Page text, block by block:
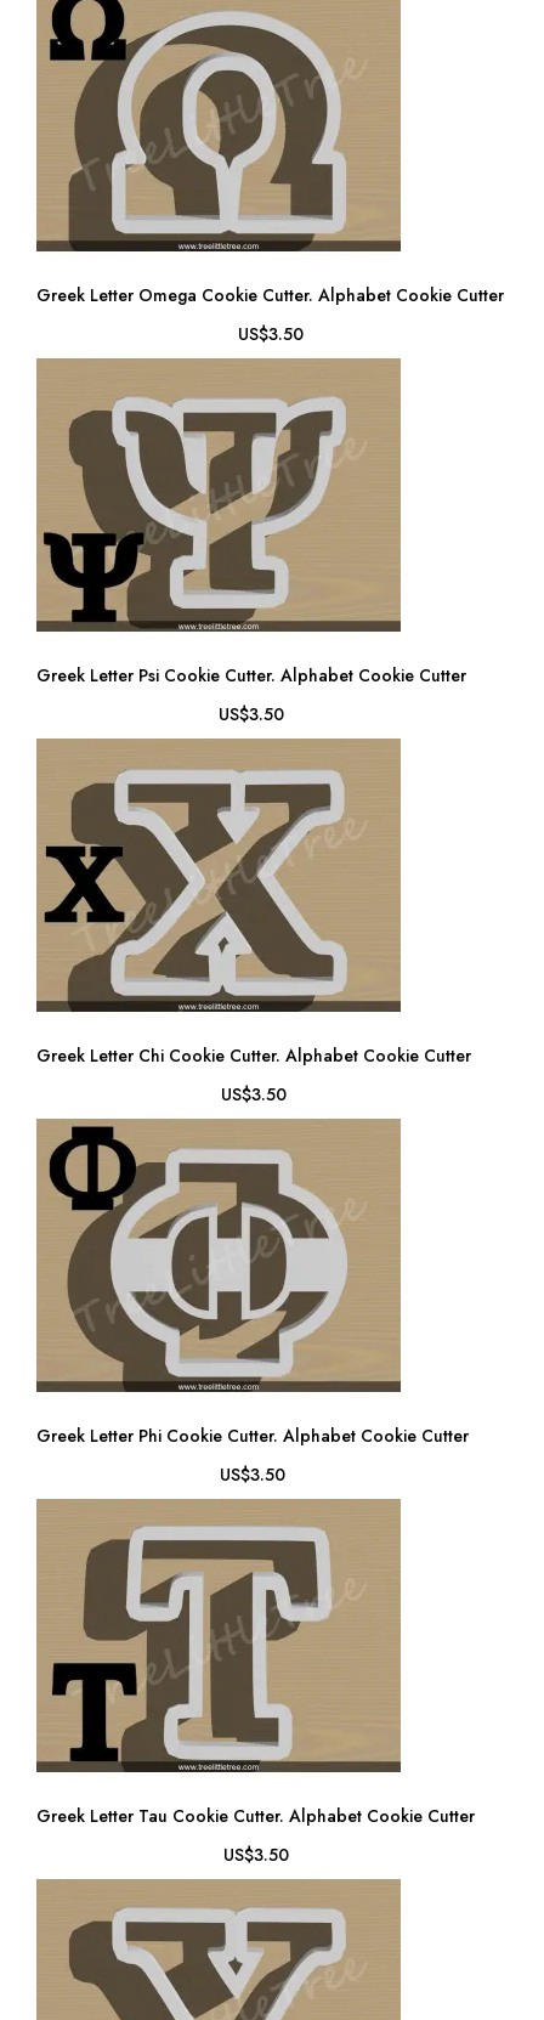
Greek Letter Omega Cookie Cutter. Alphabet Cookie Cutter
US$3.50
Greek Letter Psi Cookie Cutter. Alphabet Cookie Cutter
US$3.50
Greek Letter Chi Cookie Cutter. Alphabet Cookie Cutter
US$3.50
Greek Letter Phi Cookie Cutter. Alphabet Cookie Cutter
US$3.50
Greek Letter Tau Cookie Cutter. Alphabet Cookie Cutter
US$3.50